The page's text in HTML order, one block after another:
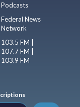
Podcasts
Federal News
Network
103.5 FM |
107.7 FM |
103.9 FM